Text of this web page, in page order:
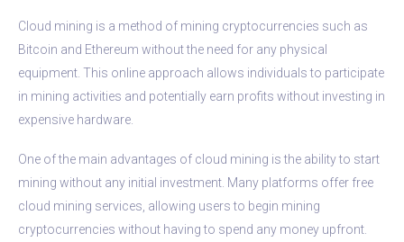
Cloud mining is a method of mining cryptocurrencies such as
Bitcoin and Ethereum without the need for any physical
equipment. This online approach allows individuals to participate
in mining activities and potentially earn profits without investing in
expensive hardware.
One of the main advantages of cloud mining is the ability to start
mining without any initial investment. Many platforms offer free
cloud mining services, allowing users to begin mining
cryptocurrencies without having to spend any money upfront.